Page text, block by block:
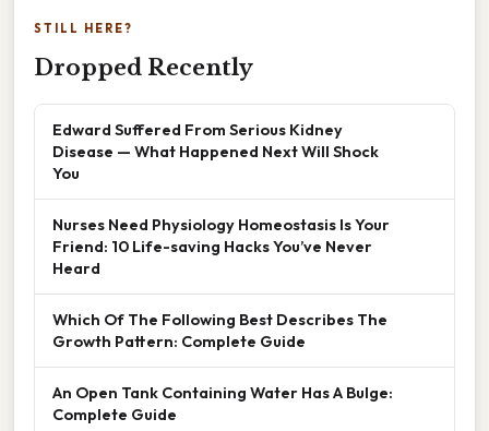
STILL HERE?
Dropped Recently
Edward Suffered From Serious Kidney
Disease — What Happened Next Will Shock
You
Nurses Need Physiology Homeostasis Is Your
Friend: 10 Life-saving Hacks You’ve Never
Heard
Which Of The Following Best Describes The
Growth Pattern: Complete Guide
An Open Tank Containing Water Has A Bulge:
Complete Guide